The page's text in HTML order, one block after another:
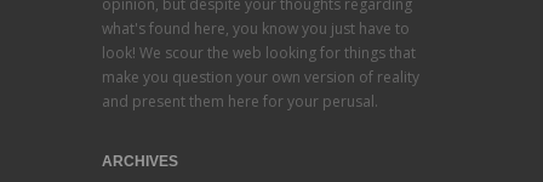
opinion, but despite your thoughts regarding
what's found here, you know you just have to
look! We scour the web looking for things that
make you question your own version of reality
and present them here for your perusal.
ARCHIVES